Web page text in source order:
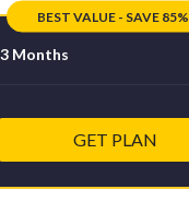
BEST VALUE - SAVE 85%
Months
GET PLAN